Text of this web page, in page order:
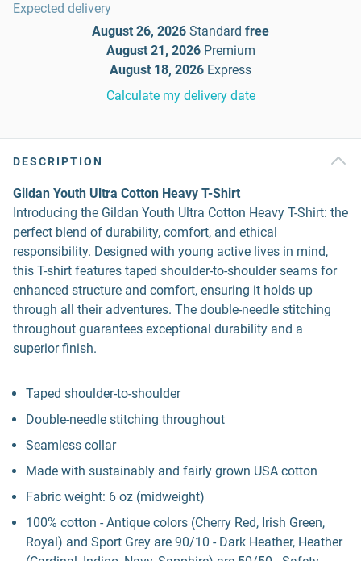
Expected delivery
August 26, 2026 Standard free
August 21, 2026 Premium
August 18, 2026 Express
Calculate my delivery date
DESCRIPTION
Gildan Youth Ultra Cotton Heavy T-Shirt
Introducing the Gildan Youth Ultra Cotton Heavy T-Shirt: the
perfect blend of durability, comfort, and ethical
responsibility. Designed with young active lives in mind,
this T-shirt features taped shoulder-to-shoulder seams for
enhanced structure and comfort, ensuring it holds up
through all their adventures. The double-needle stitching
throughout guarantees exceptional durability and a
superior finish.
Taped shoulder-to-shoulder
Double-needle stitching throughout
Seamless collar
Made with sustainably and fairly grown USA cotton
Fabric weight: 6 oz (midweight)
100% cotton - Antique colors (Cherry Red, Irish Green,
Royal) and Sport Grey are 90/10 - Dark Heather, Heather